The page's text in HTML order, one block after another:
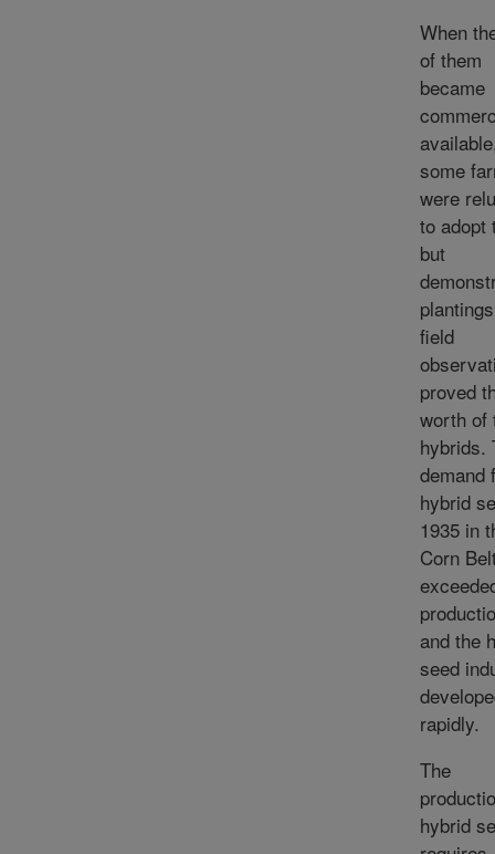
When
of them
became
some
were
to adopt
but
field
proved
worth of
hybrids.
demand
hybrid
1935 in
Corn
and the
seed
rapidly.
The
hybrid